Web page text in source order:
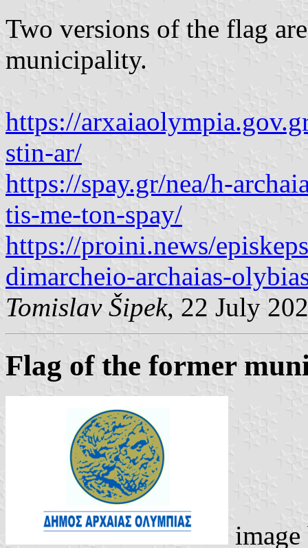
Two versions of the flag
municipality.
https://
stin-ar/
https://spay.gr/nea/h-
tis-me-ton-spay/
https://proini.news/
dimarcheio-archaias-
Tomislav Šipek, 22 July
Flag of the former